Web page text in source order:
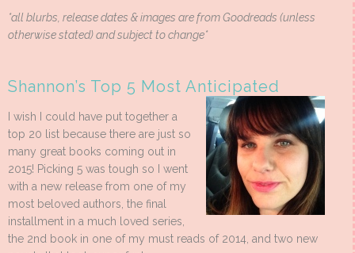
*all blurbs, release dates & images are from Goodreads (unless
otherwise stated) and subject to change*
Shannon’s Top 5 Most Anticipated
I wish I could have put together a
top 20 list because there are just so
many great books coming out in
2015! Picking 5 was tough so I went
with a new release from one of my
most beloved authors, the final
installment in a much loved series,
the 2nd book in one of my must reads of 2014, and two new